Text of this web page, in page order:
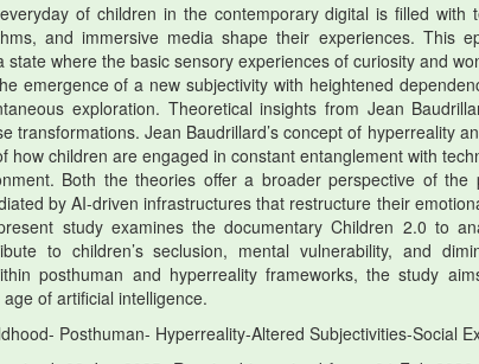
of children in the contemporary digital is filled with
and immersive media shape their experiences. This
state where the basic sensory experiences of curiosity and
emergence of a new subjectivity with heightened
exploration. Theoretical insights from Jean
transformations. Jean Baudrillard’s concept of hyperreality
how children are engaged in constant entanglement with
Both the theories offer a broader perspective of the
by AI-driven infrastructures that restructure their
study examines the documentary Children 2.0 to
to children’s seclusion, mental vulnerability, and
posthuman and hyperreality frameworks, the study
of artificial intelligence.
Posthuman- Hyperreality-Altered Subjectivities-Social